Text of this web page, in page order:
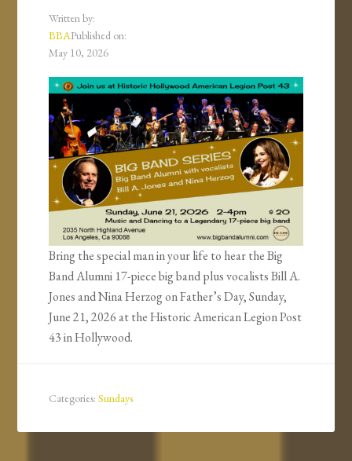
Written by:
BBAPublished on:
May 10, 2026
Bring the special man in your life to hear the Big
Band Alumni 17-piece big band plus vocalists Bill A.
Jones and Nina Herzog on Father’s Day, Sunday,
June 21, 2026 at the Historic American Legion Post
43 in Hollywood.
Categories:Sundays